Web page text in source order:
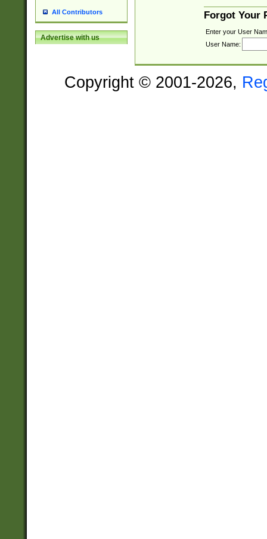
All Contributors
Advertise with us
Forgot Your
Enter your User
User Name:
Copyright © 2001-2026,